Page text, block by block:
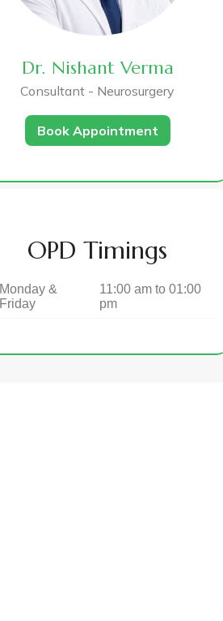
Dr. Nishant Verma
Consultant - Neurosurgery
Book Appointment
OPD Timings
Monday &
Friday
11:00 am to 01:00
pm